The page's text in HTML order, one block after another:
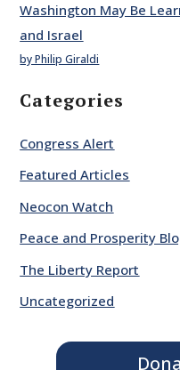
Washington May Be
and Israel
by Philip Giraldi
Categories
Congress Alert
Featured Articles
Neocon Watch
Peace and Prosperity
The Liberty Report
Uncategorized